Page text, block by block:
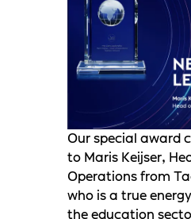
Our special award
to Maris Keijser,
Operations from
who is a true
the education